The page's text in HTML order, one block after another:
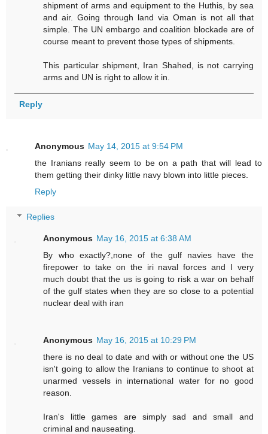
shipment of arms and equipment to the Huthis, by sea
and air. Going through land via Oman is not all that
simple. The UN embargo and coalition blockade are of
course meant to prevent those types of shipments.
This particular shipment, Iran Shahed, is not carrying
arms and UN is right to allow it in.
Reply
Anonymous May 14, 2015 at 9:54 PM
the Iranians really seem to be on a path that will lead to
them getting their dinky little navy blown into little pieces.
Reply
Replies
Anonymous May 16, 2015 at 6:38 AM
By who exactly?,none of the gulf navies have the
firepower to take on the iri naval forces and I very
much doubt that the us is going to risk a war on behalf
of the gulf states when they are so close to a potential
nuclear deal with iran
Anonymous May 16, 2015 at 10:29 PM
there is no deal to date and with or without one the US
isn't going to allow the Iranians to continue to shoot at
unarmed vessels in international water for no good
reason.
Iran's little games are simply sad and small and
criminal and nauseating.